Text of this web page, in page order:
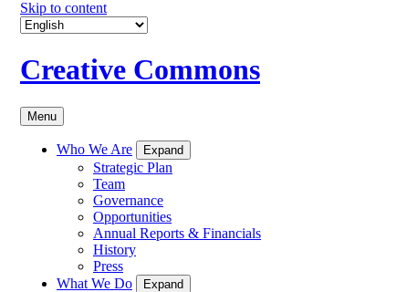
Skip to content
Creative Commons
Menu
Who We Are Expand
Strategic Plan
Team
Governance
Opportunities
Annual Reports & Financials
History
Press
What We Do
Expand